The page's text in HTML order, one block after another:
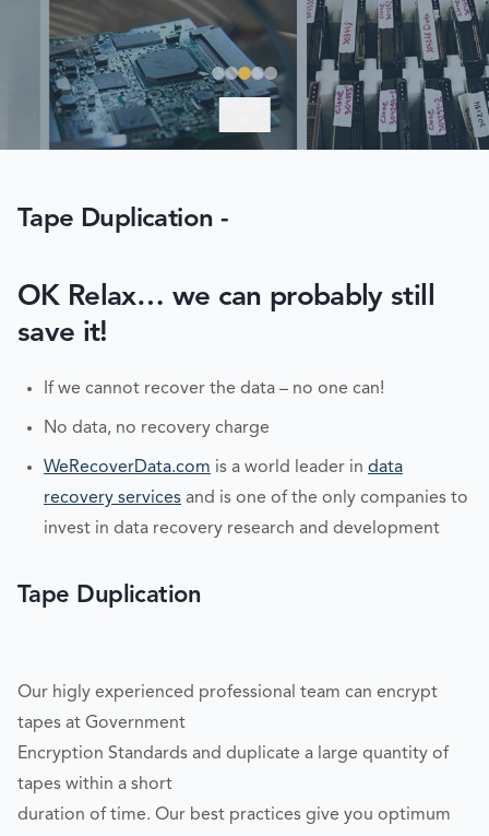
Tape Duplication -
OK Relax… we can probably still
save it!
If we cannot recover the data – no one can!
No data, no recovery charge
WeRecoverData.com is a world leader in data
recovery services and is one of the only companies to
invest in data recovery research and development
Tape Duplication
Our higly experienced professional team can encrypt
tapes at Government
Encryption Standards and duplicate a large quantity of
tapes within a short
duration of time. Our best practices give you optimum